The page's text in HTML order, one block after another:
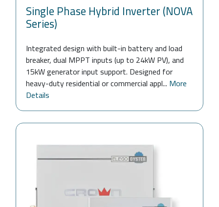
Single Phase Hybrid Inverter (NOVA
Series)
Integrated design with built-in battery and load
breaker, dual MPPT inputs (up to 24kW PV), and
15kW generator input support. Designed for
heavy-duty residential or commercial appl... More
Details